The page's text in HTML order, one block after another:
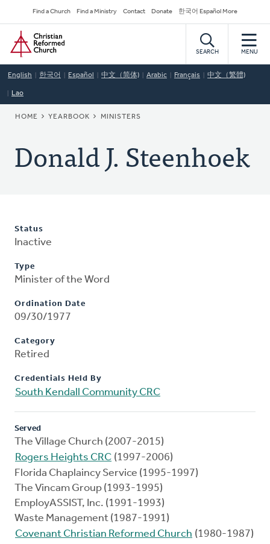
to
main
content
Secondary
Navigation
Find a Church Find a Ministry Contact Donate 한국어 Español More
Home
SEARCH MENU
English 한국어 Español 中文（简体) Arabic Français 中文（繁體)
Lao
BREADCRUMB
HOME YEARBOOK MINISTERS
Donald J. Steenhoek
Status
Inactive
Type
Minister of the Word
Ordination Date
09/30/1977
Category
Retired
Credentials Held By
South Kendall Community CRC
Served
The Village Church (2007-2015)
Rogers Heights CRC (1997-2006)
Florida Chaplaincy Service (1995-1997)
The Vincam Group (1993-1995)
EmployASSIST, Inc. (1991-1993)
Waste Management (1987-1991)
Covenant Christian Reformed Church (1980-1987)